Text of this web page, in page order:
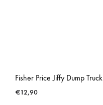
Fisher Price Jiffy Dump Truck
€12,90